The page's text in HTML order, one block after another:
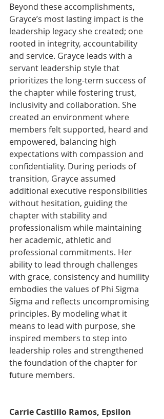
Beyond these accomplishments,
Grayce’s most lasting impact is the
leadership legacy she created; one
rooted in integrity, accountability
and service. Grayce leads with a
servant leadership style that
prioritizes the long-term success of
the chapter while fostering trust,
inclusivity and collaboration. She
created an environment where
members felt supported, heard and
empowered, balancing high
expectations with compassion and
confidentiality. During periods of
transition, Grayce assumed
additional executive responsibilities
without hesitation, guiding the
chapter with stability and
professionalism while maintaining
her academic, athletic and
professional commitments. Her
ability to lead through challenges
with grace, consistency and humility
embodies the values of Phi Sigma
Sigma and reflects uncompromising
principles. By modeling what it
means to lead with purpose, she
inspired members to step into
leadership roles and strengthened
the foundation of the chapter for
future members.
Carrie Castillo Ramos, Epsilon